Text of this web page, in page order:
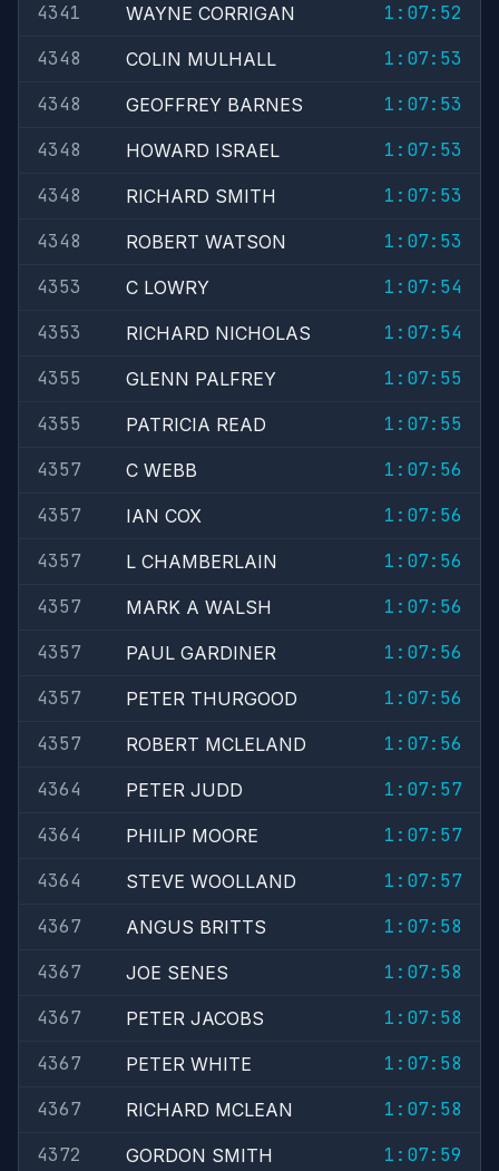
4341
WAYNE CORRIGAN
1:07:52
4348
COLIN MULHALL
1:07:53
4348
GEOFFREY BARNES
1:07:53
4348
HOWARD ISRAEL
1:07:53
4348
RICHARD SMITH
1:07:53
4348
ROBERT WATSON
1:07:53
4353
C LOWRY
1:07:54
4353
RICHARD NICHOLAS
1:07:54
4355
GLENN PALFREY
1:07:55
4355
PATRICIA READ
1:07:55
4357
C WEBB
1:07:56
4357
IAN COX
1:07:56
4357
L CHAMBERLAIN
1:07:56
4357
MARK A WALSH
1:07:56
4357
PAUL GARDINER
1:07:56
4357
PETER THURGOOD
1:07:56
4357
ROBERT MCLELAND
1:07:56
4364
PETER JUDD
1:07:57
4364
PHILIP MOORE
1:07:57
4364
STEVE WOOLLAND
1:07:57
4367
ANGUS BRITTS
1:07:58
4367
JOE SENES
1:07:58
4367
PETER JACOBS
1:07:58
4367
PETER WHITE
1:07:58
4367
RICHARD MCLEAN
1:07:58
4372
GORDON SMITH 1:07:59